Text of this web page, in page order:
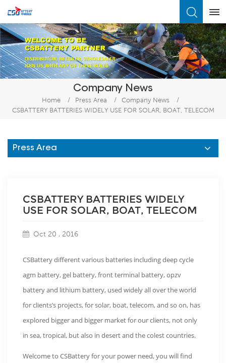
Company News
Home / Press Area / Company News
/
CSBATTERY BATTERIES WIDELY USE FOR SOLAR, BOAT, TELECOM
Press Area
CSBATTERY BATTERIES WIDELY
USE FOR SOLAR, BOAT, TELECOM
Oct 20 , 2016
CSBattery different various batteries including deep cycle
agm battery, gel battery, front terminal battery, opzv
battery and lithium battery, used widely all over the world
for clients’s projects, for solar, boat, telecom, and so on, has
explored bigger and bigger market for our clients, not only
in sea, tropical, but also in desert and the colest countries.
Welcome to CSBattery for your power need, you will find